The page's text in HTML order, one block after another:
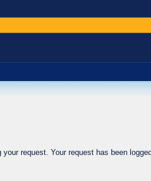
request. Your request has been